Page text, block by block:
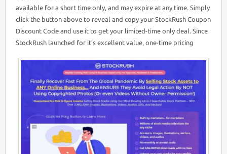
available for a short time only, and may expire at any time. Simply
click the button above to reveal and copy your StockRush Coupon
Discount Code and use it to get your limited-time only deal. Since
StockRush launched for it’s excellent value, one-time pricing